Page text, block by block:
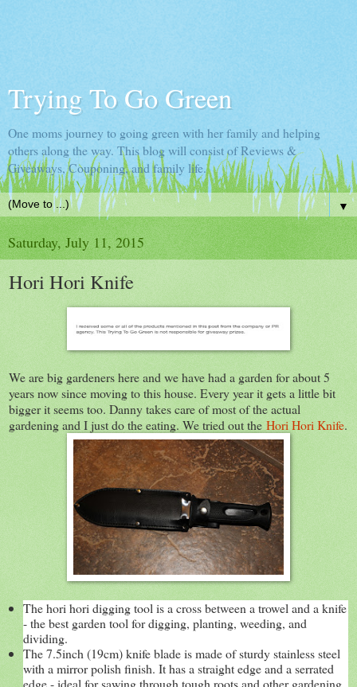
Trying To Go Green
One moms journey to going green with her family and helping
others along the way. This blog will consist of Reviews &
Giveaways, Couponing, and family life.
▼
Saturday, July 11, 2015
Hori Hori Knife
We are big gardeners here and we have had a garden for about 5
years now since moving to this house. Every year it gets a little bit
bigger it seems too. Danny takes care of most of the actual
gardening and I just do the eating. We tried out the Hori Hori Knife.
The hori hori digging tool is a cross between a trowel and a knife
- the best garden tool for digging, planting, weeding, and
dividing.
The 7.5inch (19cm) knife blade is made of sturdy stainless steel
with a mirror polish finish. It has a straight edge and a serrated
edge - ideal for sawing through tough roots and other gardening